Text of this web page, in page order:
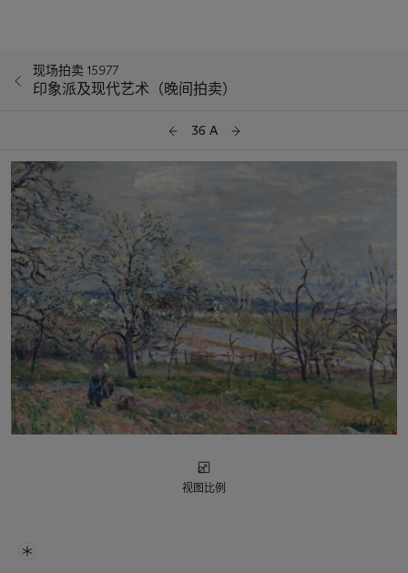
现场拍卖 15977
印象派及现代艺术（晚间拍卖）
36 A
视图比例